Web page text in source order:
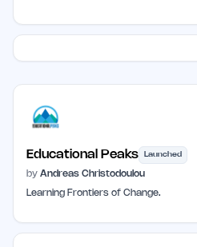
Educational Peaks Launched
by Andreas Christodoulou
Learning Frontiers of Change.